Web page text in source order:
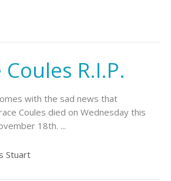
R.I.P.
with the sad news that
Coules died on Wednesday this
18th. ...
Stuart